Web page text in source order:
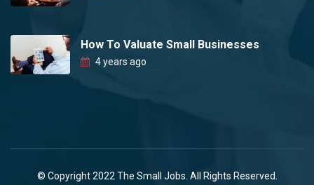
How To Valuate Small Businesses
4 years ago
© Copyright 2022 The Small Jobs. All Rights Reserved.